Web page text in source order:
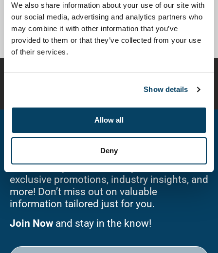
We also share information about your use of our site with
our social media, advertising and analytics partners who
may combine it with other information that you’ve
provided to them or that they’ve collected from your use
of their services.
Show details
Allow all
Deny
For questions regarding compounded medications, a Melbourne
Pharma pharmacist is available for consultation at
7500
Disclaimer:Compounded preparations are customized
approved by the FDA for safety or efficacy.
Stay Connected!
Sign up for our newsletter and be the first
to receive updates on new products,
exclusive promotions, industry insights, and
more! Don’t miss out on valuable
information tailored just for you.
Join Now and stay in the know!